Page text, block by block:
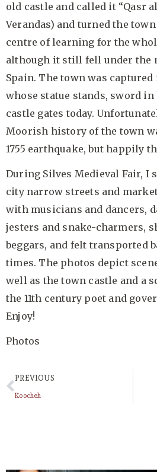
old castle and called it “Qasr
Verandas) and turned the
centre of learning for the
although it still fell under the
Spain. The town was captured
whose statue stands, sword
castle gates today.
Moorish history of the town
1755 earthquake, but happily
During Silves Medieval Fair, I
city narrow streets and
with musicians and dancers,
jesters and snake-charmers,
beggars, and felt transported
times. The photos depict
well as the town castle and a
the 11th century poet and
Enjoy!
Photos
PREVIOUS
Koocheh